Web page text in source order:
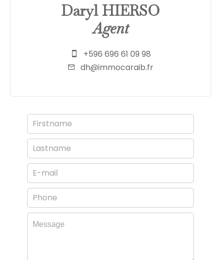
Daryl HIERSO
Agent
+596 696 61 09 98
dh@immocaraib.fr